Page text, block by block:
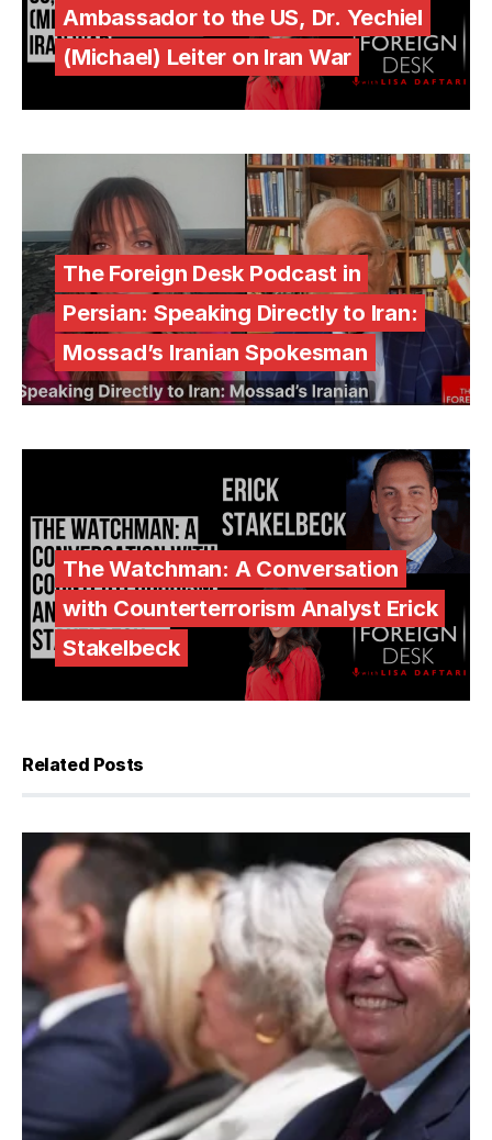
Ambassador to the US, Dr. Yechiel
(Michael) Leiter on Iran War
The Foreign Desk Podcast in
Persian: Speaking Directly to Iran:
Mossad’s Iranian Spokesman
The Watchman: A Conversation
with Counterterrorism Analyst Erick
Stakelbeck
Related Posts